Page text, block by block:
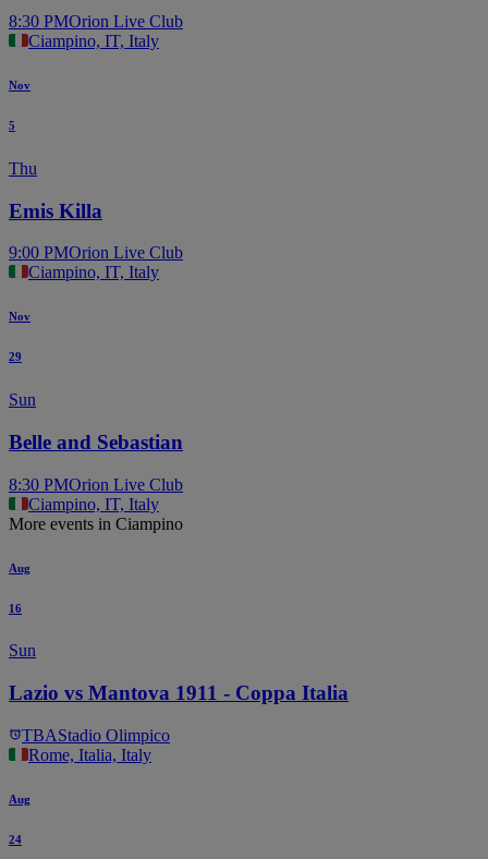
8:30 PMOrion Live Club
Ciampino, IT, Italy
Nov
5
Thu
Emis Killa
9:00 PMOrion Live Club
Ciampino, IT, Italy
Nov
29
Sun
Belle and Sebastian
8:30 PMOrion Live Club
Ciampino, IT, Italy
More events in Ciampino
Aug
16
Sun
Lazio vs Mantova 1911 - Coppa Italia
TBAStadio Olimpico
Rome, Italia, Italy
Aug
24